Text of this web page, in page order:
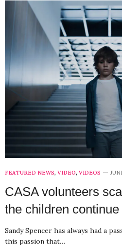
FEATURED NEWS, VIDEO, VIDEOS
CASA volunteers
the children
Sandy Spencer has always had a
this passion that…